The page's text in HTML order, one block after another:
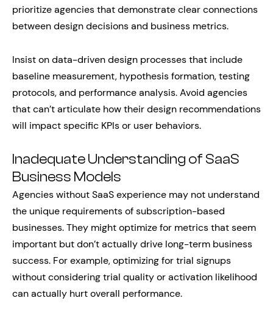
prioritize agencies that demonstrate clear connections
between design decisions and business metrics.
Insist on data-driven design processes that include
baseline measurement, hypothesis formation, testing
protocols, and performance analysis. Avoid agencies
that can’t articulate how their design recommendations
will impact specific KPIs or user behaviors.
Inadequate Understanding of SaaS
Business Models
Agencies without SaaS experience may not understand
the unique requirements of subscription-based
businesses. They might optimize for metrics that seem
important but don’t actually drive long-term business
success. For example, optimizing for trial signups
without considering trial quality or activation likelihood
can actually hurt overall performance.